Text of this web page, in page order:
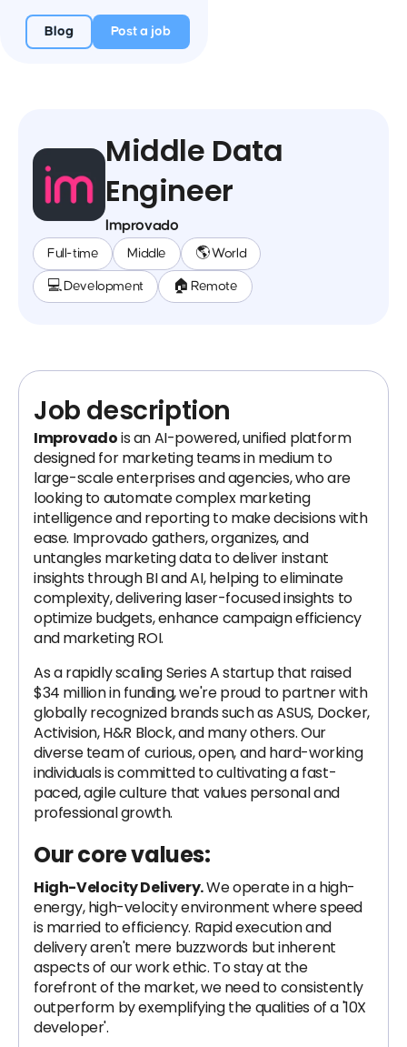
Blog Post a job
Middle Data
Engineer
Improvado
Full-time Middle 🌎 World
💻 Development 🏠 Remote
Job description
Improvadois an AI-powered, unified platform
designed for marketing teams in medium to
large-scale enterprises and agencies, who are
looking to automate complex marketing
intelligence and reporting to make decisions with
ease. Improvado gathers, organizes, and
untangles marketing data to deliver instant
insights through BI and AI, helping to eliminate
complexity, delivering laser-focused insights to
optimize budgets, enhance campaign efficiency
and marketing ROI.
As a rapidly scaling Series A startup that raised
$34 million in funding, we're proud to partner with
globally recognized brands such as ASUS, Docker,
Activision, H&R Block, and many others. Our
diverse team of curious, open, and hard-working
individuals is committed to cultivating a fast-
paced, agile culture that values personal and
professional growth.
Our core values:
High-Velocity Delivery.We operate in a high-
energy, high-velocity environment where speed
is married to efficiency. Rapid execution and
delivery aren't mere buzzwords but inherent
aspects of our work ethic. To stay at the
forefront of the market, we need to consistently
outperform by exemplifying the qualities of a '10X
developer'.